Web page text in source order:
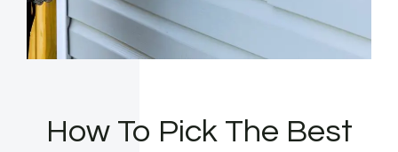
How To Pick The Best